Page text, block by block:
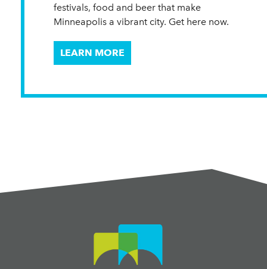
festivals, food and beer that make
Minneapolis a vibrant city. Get here now.
LEARN MORE